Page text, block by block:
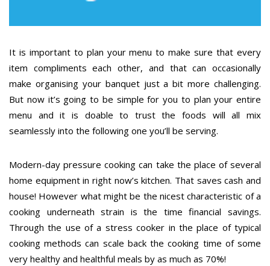
It is important to plan your menu to make sure that every
item compliments each other, and that can occasionally
make organising your banquet just a bit more challenging.
But now it’s going to be simple for you to plan your entire
menu and it is doable to trust the foods will all mix
seamlessly into the following one you’ll be serving.
Modern-day pressure cooking can take the place of several
home equipment in right now’s kitchen. That saves cash and
house! However what might be the nicest characteristic of a
cooking underneath strain is the time financial savings.
Through the use of a stress cooker in the place of typical
cooking methods can scale back the cooking time of some
very healthy and healthful meals by as much as 70%!